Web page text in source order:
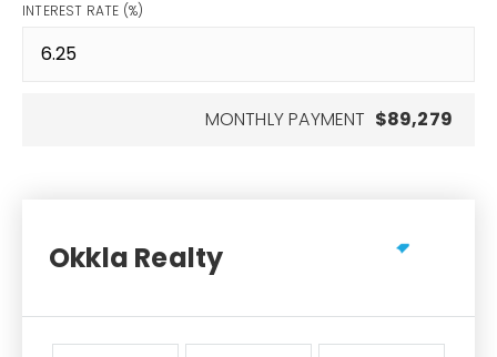
INTEREST RATE (%)
MONTHLY PAYMENT $89,279
Okkla Realty